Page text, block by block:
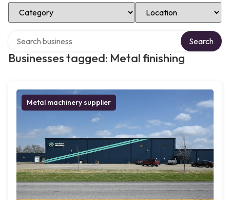
Select Category Select Location
Businesses tagged: Metal finishing
Search
Metal machinery supplier